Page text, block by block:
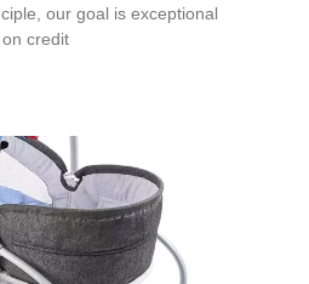
our goal is exceptional
credit